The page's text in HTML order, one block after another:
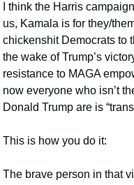
I think the Harris
us, Kamala is for they/
chickenshit Democrats to
the wake of Trump’s
resistance to MAGA
now everyone who isn’t
Donald Trump are is
This is how you do it:
The brave person in that